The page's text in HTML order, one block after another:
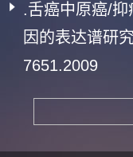
.舌癌中原癌/
因的表达谱研
7651.2009